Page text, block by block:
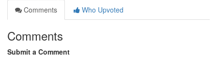
Comments
Who Upvoted
Comments
Submit a Comment